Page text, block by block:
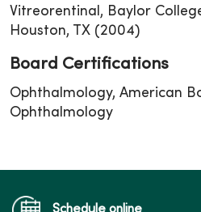
Vitreorentinal, Baylor
Houston, TX (2004)
Board Certifications
Ophthalmology, American
Ophthalmology
Schedule online